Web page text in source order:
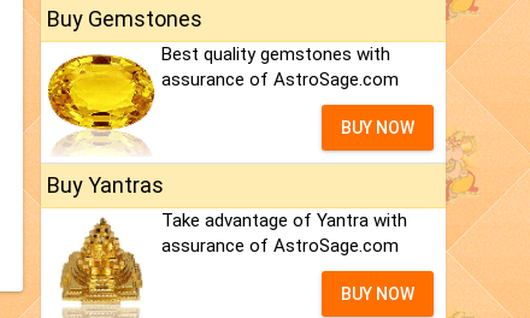
Buy Gemstones
Best quality gemstones with
assurance of AstroSage.com
BUY NOW
Buy Yantras
Take advantage of Yantra with
assurance of AstroSage.com
BUY NOW